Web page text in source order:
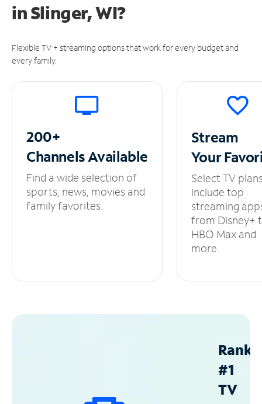
inSlinger, WI?
Flexible TV + streaming options that work for every budget and
every family.
200+
ChannelsAvailable
Find a wide selection of
sports, news, movies and
family favorites.
Stream
Your
Select TV
include top
streaming
from Disney+
HBO Max and
more.
#1
TV